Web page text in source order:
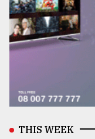
THIS WEEK